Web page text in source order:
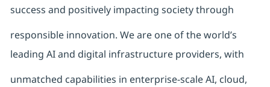
success and positively impacting society through
responsible innovation. We are one of the world’s
leading AI and digital infrastructure providers, with
unmatched capabilities in enterprise-scale AI, cloud,